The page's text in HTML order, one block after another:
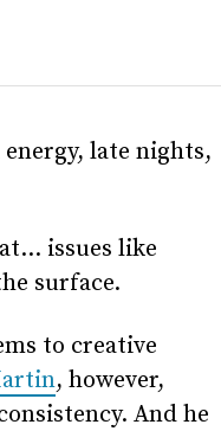
late nights,
issues like
surface.
to creative
, however,
And he